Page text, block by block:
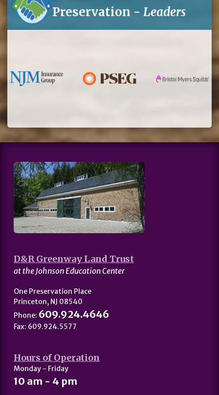
Preservation - Leaders
D&R Greenway Land Trust
at the Johnson Education Center
One Preservation Place
Princeton, NJ 08540
Phone: 609.924.4646
Fax: 609.924.5577
Hours of Operation
Monday - Friday
10 am - 4 pm